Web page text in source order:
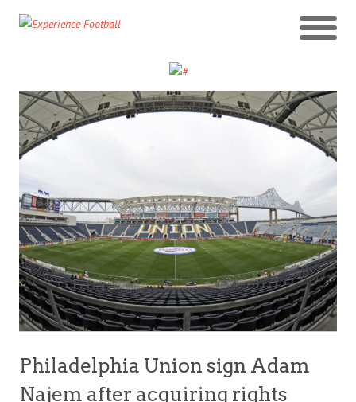
Philadelphia Union sign Adam
Najem after acquiring rights